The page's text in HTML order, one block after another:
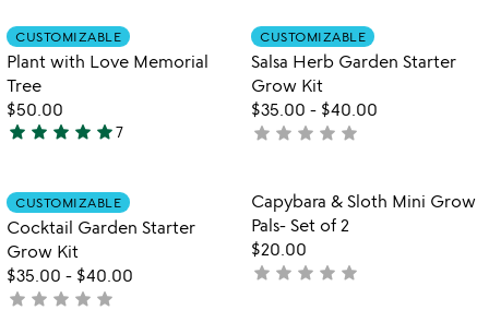
out
of
5
out
of
5
Item not in your wishlist
CUSTOMIZABLE
Plant with Love Memorial
Tree
$50.00
5
out
of
5
star star star star star7
Item not in
CUSTOMIZABLE
Salsa Herb Garden Starter
Grow Kit
$35.00 - $40.00
not
star star star star star
Item not in your wishlist
CUSTOMIZABLE
Cocktail Garden Starter
Grow Kit
$35.00 - $40.00
not
star star star star star
favorite_border
Item not in
Capybara & Sloth Mini Grow
Pals- Set of 2
$20.00
not
star star star star star